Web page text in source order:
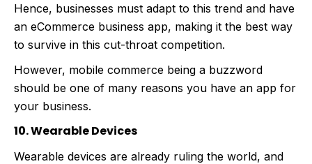
Hence, businesses must adapt to this trend and have
an eCommerce business app, making it the best way
to survive in this cut-throat competition.
However, mobile commerce being a buzzword
should be one of many reasons you have an app for
your business.
10. Wearable Devices
Wearable devices are already ruling the world, and